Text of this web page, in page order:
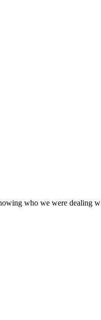
who we were dealing